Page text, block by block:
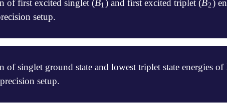
of first excited singlet (B1
B1) and first excited triplet (B2
B2)
setup.
of singlet ground state and lowest triplet state energies
setup.